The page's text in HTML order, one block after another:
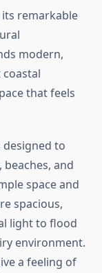
its remarkable
modern,
that feels
designed to
and
space and
spacious,
light to flood
environment.
a feeling of